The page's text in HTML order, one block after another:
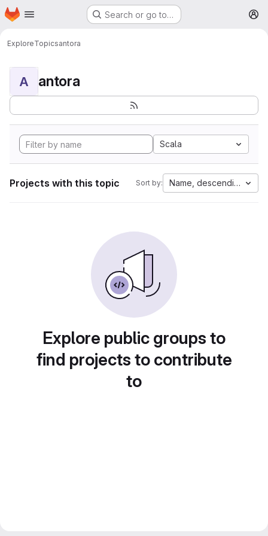
Skip to main content
Homepage Search or go to…
ExploreTopicsantora
A antora
Scala
Projects with this topic Sort by: Name, descending
Explore public groups to
find projects to contribute
to